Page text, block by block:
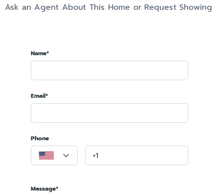
Ask an Agent About This Home or Request Showing
Name*
Email*
Phone
Message*